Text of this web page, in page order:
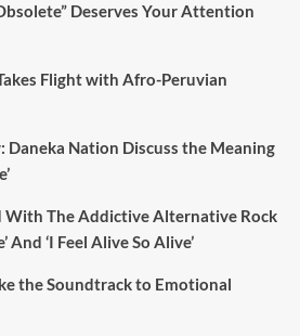
Deserves Your Attention
Flight with Afro-Peruvian
Daneka Nation Discuss the Meaning
With The Addictive Alternative Rock
And ‘I Feel Alive So Alive’
the Soundtrack to Emotional